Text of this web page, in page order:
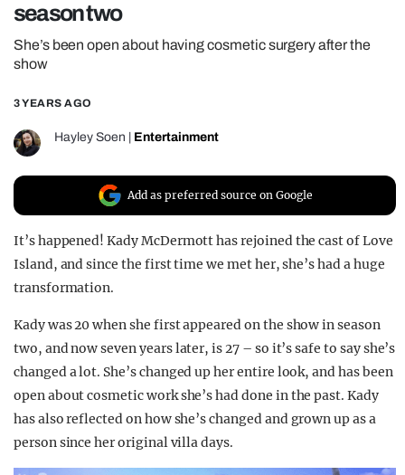
GUIDES
REALITY SHRINE
UNIVERSITIES
season two
She’s been open about having cosmetic surgery after the
show
3 YEARS AGO
Hayley Soen Entertainment
Add as preferred source on Google
It’s happened! Kady McDermott has rejoined the cast of Love
Island, and since the first time we met her, she’s had a huge
transformation.
Kady was 20 when she first appeared on the show in season
two, and now seven years later, is 27 – so it’s safe to say she’s
changed a lot. She’s changed up her entire look, and has been
open about cosmetic work she’s had done in the past. Kady
has also reflected on how she’s changed and grown up as a
person since her original villa days.